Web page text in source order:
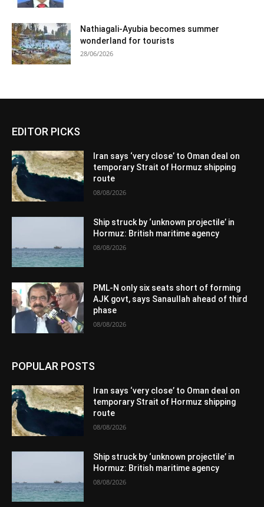
Nathiagali-Ayubia becomes summer
wonderland for tourists
28/06/2026
EDITOR PICKS
Iran says ‘very close’ to Oman deal on
temporary Strait of Hormuz shipping
route
08/08/2026
Ship struck by ‘unknown projectile’ in
Hormuz: British maritime agency
08/08/2026
PML-N only six seats short of forming
AJK govt, says Sanaullah ahead of third
phase
08/08/2026
POPULAR POSTS
Iran says ‘very close’ to Oman deal on
temporary Strait of Hormuz shipping
route
08/08/2026
Ship struck by ‘unknown projectile’ in
Hormuz: British maritime agency
08/08/2026